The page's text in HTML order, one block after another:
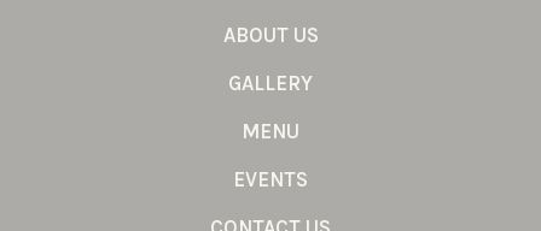
ABOUT US
GALLERY
MENU
EVENTS